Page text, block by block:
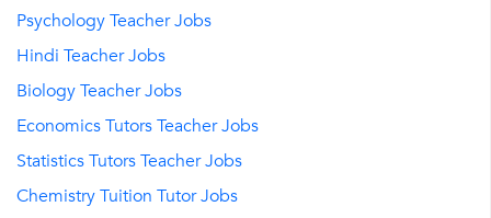
Psychology Teacher Jobs
Hindi Teacher Jobs
Biology Teacher Jobs
Economics Tutors Teacher Jobs
Statistics Tutors Teacher Jobs
Chemistry Tuition Tutor Jobs